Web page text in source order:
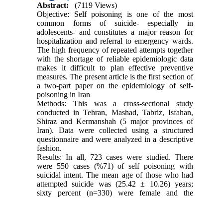
Abstract:
(7119 Views)
Objective: Self poisoning is one of the most
common forms of suicide- especially in
adolescents- and constitutes a major reason for
hospitalization and referral to emergency wards.
The high frequency of repeated attempts together
with the shortage of reliable epidemiologic data
makes it difficult to plan effective preventive
measures. The present article is the first section of
a two-part paper on the epidemiology of self-
poisoning in Iran
Methods: This was a cross-sectional study
conducted in Tehran, Mashad, Tabriz, Isfahan,
Shiraz and Kermanshah (5 major provinces of
Iran). Data were collected using a structured
questionnaire and were analyzed in a descriptive
fashion.
Results: In all, 723 cases were studied. There
were 550 cases (%71) of self poisoning with
suicidal intent. The mean age of those who had
attempted suicide was (25.42 ± 10.26) years;
sixty percent (n=330) were female and the